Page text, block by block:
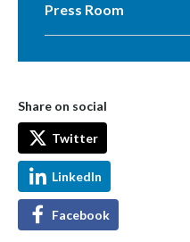
Press Room
Share on social
Twitter
LinkedIn
Facebook